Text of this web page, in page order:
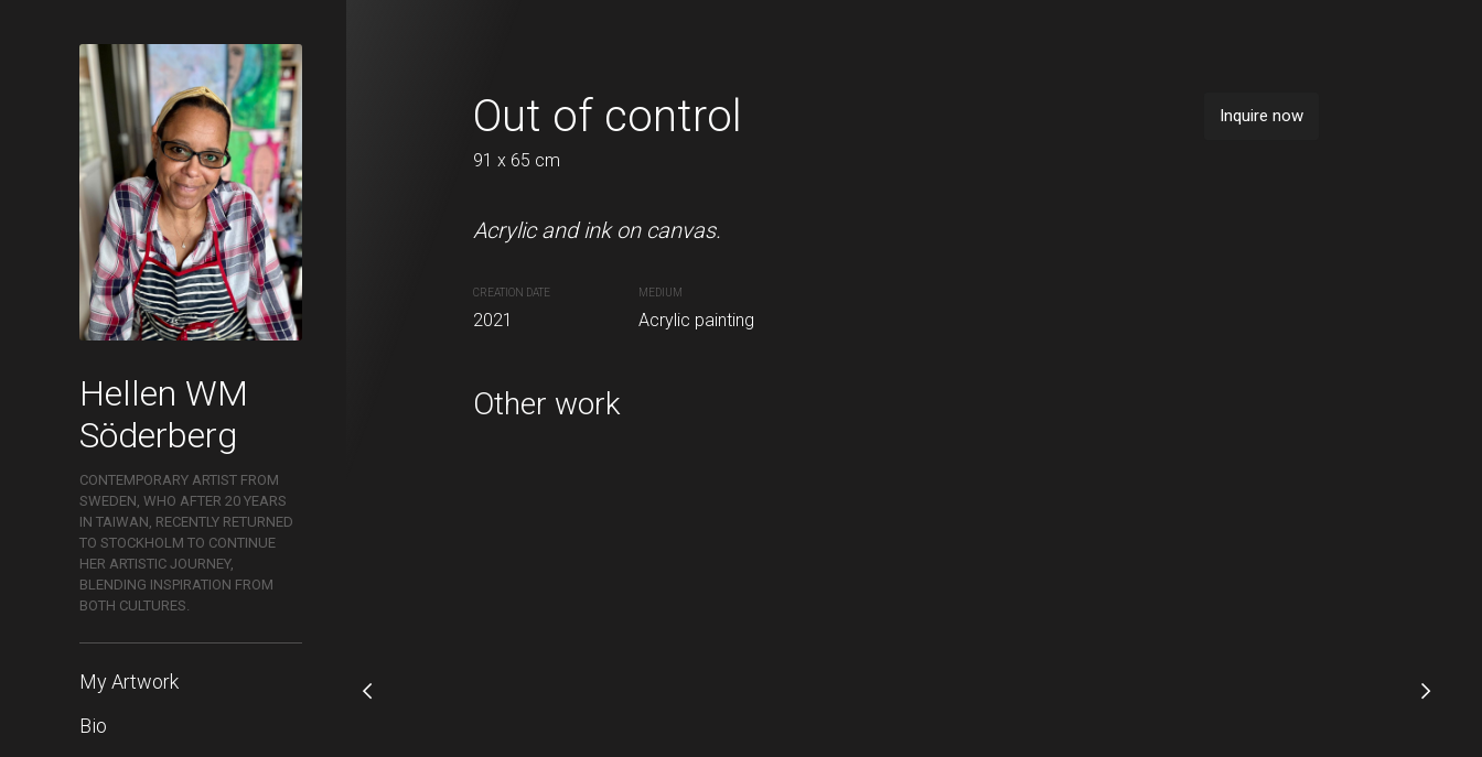
Hellen WM
Söderberg
CONTEMPORARY ARTIST FROM
SWEDEN, WHO AFTER 20 YEARS
IN TAIWAN, RECENTLY RETURNED
TO STOCKHOLM TO CONTINUE
HER ARTISTIC JOURNEY,
BLENDING INSPIRATION FROM
BOTH CULTURES.
My Artwork
Bio
Winter is coming
60 x 73 cm
Acrylic on canvas.
CREATION DATE
2021 Acrylic painting
In a puddle
Acrylic on canvas.
2021
Out of control
91 x 65 cm
Acrylic and ink on canvas.
CREATION DATE
2021
MEDIUM
Acrylic painting
Inquire now
Other work